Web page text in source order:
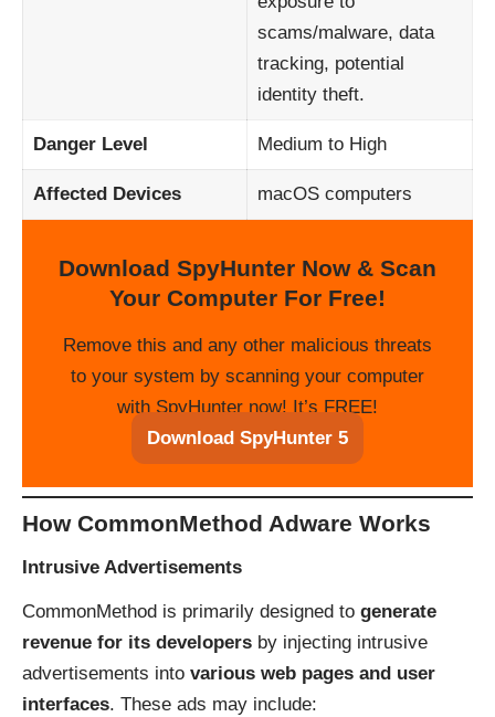
scams/malware, data
tracking, potential
identity theft.
Danger Level Medium to High
Affected Devices macOS computers
Download SpyHunter Now & Scan
Your Computer For Free!
Remove this and any other malicious threats
to your system by scanning your computer
with SpyHunter now! It’s FREE!
Download SpyHunter 5
How CommonMethod Adware Works
Intrusive Advertisements
CommonMethod is primarily designed to generate
revenue for its developers by injecting intrusive
advertisements into various web pages and user
interfaces. These ads may include: